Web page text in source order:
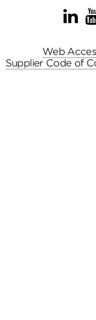
Web
Supplier Code of